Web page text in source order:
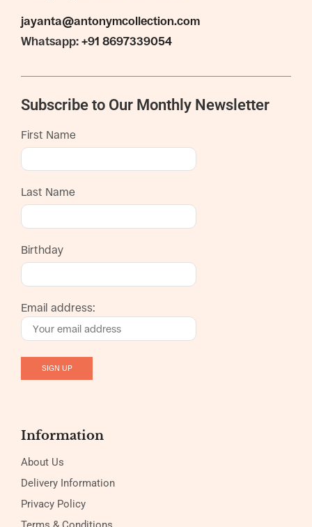
jayanta@antonymcollection.com
Whatsapp: +91 8697339054
Subscribe to Our Monthly Newsletter
First Name
Last Name
Birthday
Email address:
Information
About Us
Delivery Information
Privacy Policy